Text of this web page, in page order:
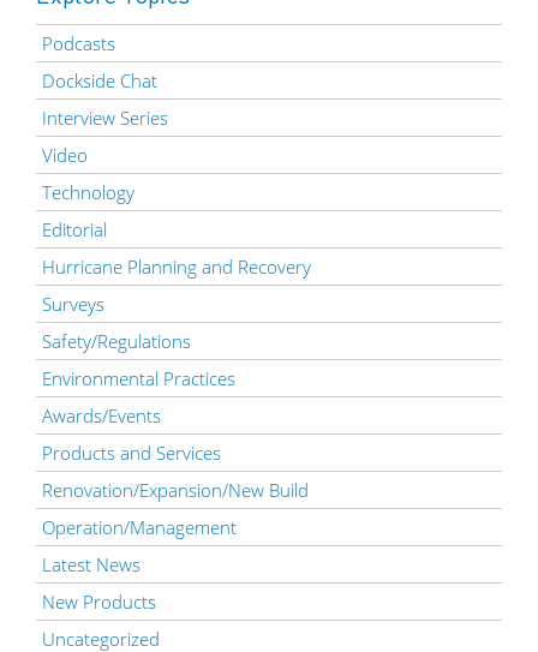
Podcasts
Dockside Chat
Interview Series
Video
Technology
Editorial
Hurricane Planning and Recovery
Surveys
Safety/Regulations
Environmental Practices
Awards/Events
Products and Services
Renovation/Expansion/New Build
Operation/Management
Latest News
New Products
Uncategorized